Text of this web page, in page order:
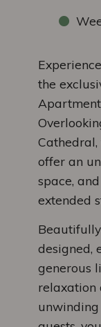
the
offer an
space,
extended
designed,
generous
relaxation